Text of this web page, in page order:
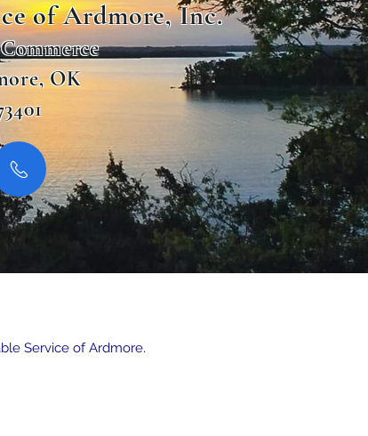
of Ardmore, Inc.
Commerce
OK
Service of Ardmore.